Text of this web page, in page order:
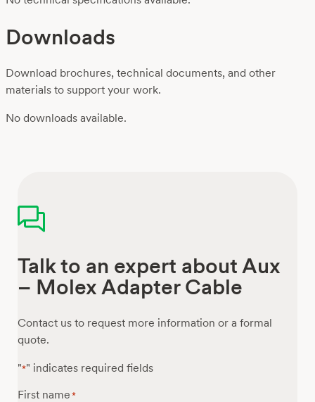
Downloads
Download brochures, technical documents, and other
materials to support your work.
No downloads available.
Talk to an expert about Aux
– Molex Adapter Cable
Contact us to request more information or a formal
quote.
"*" indicates required fields
First name *